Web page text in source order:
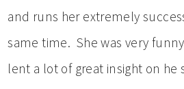
and runs her extremely
same time. She was very
lent a lot of great insight on he